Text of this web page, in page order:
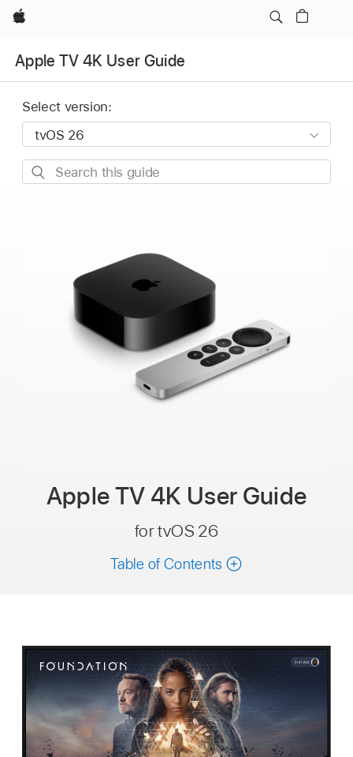
Apple
Apple TV 4K User Guide
Select version:
Search
Apple TV 4K User Guide
for tvOS 26
Table of Contents